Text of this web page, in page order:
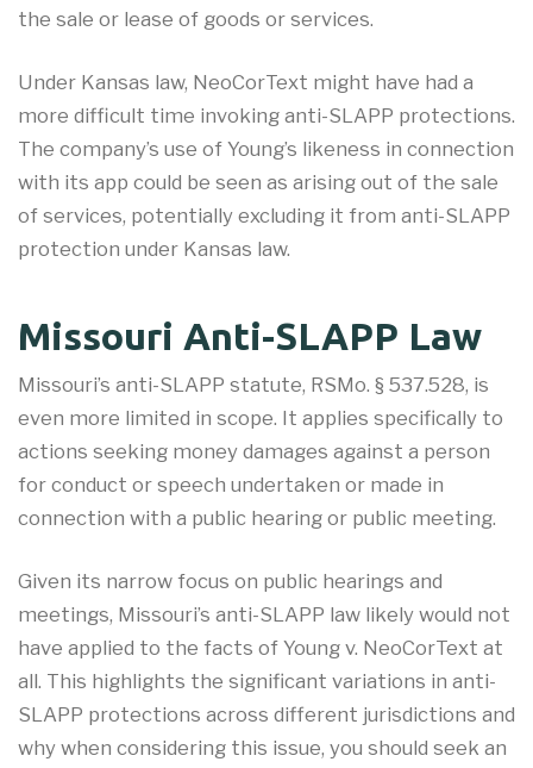
the sale or lease of goods or services.
Under Kansas law, NeoCorText might have had a
more difficult time invoking anti-SLAPP protections.
The company’s use of Young’s likeness in connection
with its app could be seen as arising out of the sale
of services, potentially excluding it from anti-SLAPP
protection under Kansas law.
Missouri Anti-SLAPP Law
Missouri’s anti-SLAPP statute, RSMo. § 537.528, is
even more limited in scope. It applies specifically to
actions seeking money damages against a person
for conduct or speech undertaken or made in
connection with a public hearing or public meeting.
Given its narrow focus on public hearings and
meetings, Missouri’s anti-SLAPP law likely would not
have applied to the facts of Young v. NeoCorText at
all. This highlights the significant variations in anti-
SLAPP protections across different jurisdictions and
why when considering this issue, you should seek an